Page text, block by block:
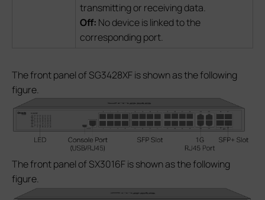
transmitting or receiving data.
Off: No device is linked to the
corresponding port.
The front panel of SG3428XF is shown as the following
figure.
The front panel of SX3016F is shown as the following
figure.